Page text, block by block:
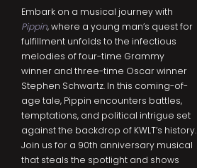
Embark on a musical journey with
Pippin, where a young man’s quest for
fulfillment unfolds to the infectious
melodies of four-time Grammy
winner and three-time Oscar winner
Stephen Schwartz. In this coming-of-
age tale, Pippin encounters battles,
temptations, and political intrigue set
against the backdrop of KWLT’s history.
Join us for a 90th anniversary musical
that steals the spotlight and shows